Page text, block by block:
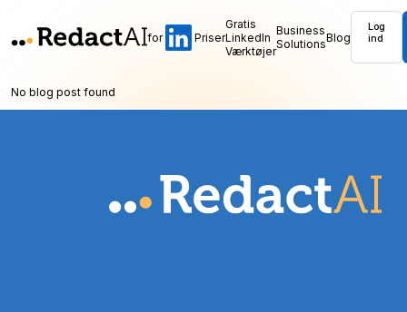
for Priser
Gratis
LinkedIn
Værktøjer
Business
SolutionsBlog
Log
ind
No blog post found